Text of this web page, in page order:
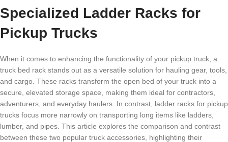
Specialized Ladder Racks for
Pickup Trucks
When it comes to enhancing the functionality of your pickup truck, a
truck bed rack stands out as a versatile solution for hauling gear, tools,
and cargo. These racks transform the open bed of your truck into a
secure, elevated storage space, making them ideal for contractors,
adventurers, and everyday haulers. In contrast, ladder racks for pickup
trucks focus more narrowly on transporting long items like ladders,
lumber, and pipes. This article explores the comparison and contrast
between these two popular truck accessories, highlighting their